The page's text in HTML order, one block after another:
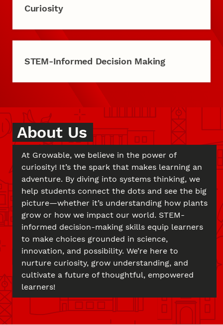
Curiosity
STEM-Informed Decision Making
About Us
At Growable, we believe in the power of
curiosity! It’s the spark that makes learning an
adventure. By diving into systems thinking, we
help students connect the dots and see the big
picture—whether it’s understanding how plants
grow or how we impact our world. STEM-
informed decision-making skills equip learners
to make choices grounded in science,
innovation, and possibility. We’re here to
nurture curiosity, grow understanding, and
cultivate a future of thoughtful, empowered
learners!